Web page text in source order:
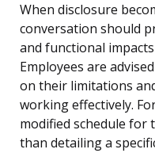
When disclosure
conversation should
and functional
Employees are
on their limitations
working effectively.
modified schedule for
than detailing a